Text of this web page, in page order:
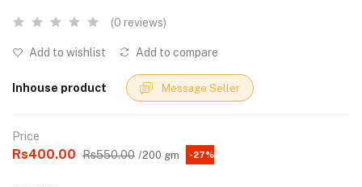
(0 reviews)
Add to wishlist Add to compare
Inhouse product Message Seller
Price
Rs400.00 Rs550.00 /200 gm -27%